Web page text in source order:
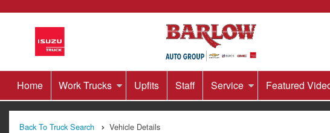
Home Work Trucks Upfits Staff Service Featured
Back To Truck Search Vehicle Details